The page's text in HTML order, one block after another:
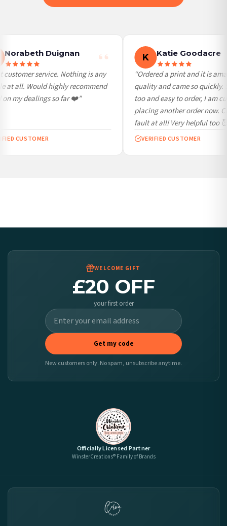
little longer.
Germany — from £10.95
France — from £10.95
Italy — from £10.95
Sweden — from £10.95
Poland — from £10.95
Worldwide Delivery
it at checkout and we’ll quote your live delivery price before you pay.
Norabeth Duignan
customer service. Nothing is any
at all. Would highly recommend
my dealings so far ❤️”
CUSTOMER
K Katie Goodacre
“Ordered a print and it is
quality and came so quickly.
too and easy to order, I am
placing another order now.
fault at all! Very helpful too
VERIFIED CUSTOMER
WELCOME GIFT
£20 OFF
your first order
Get my code
New customers only. No spam, unsubscribe anytime.
Officially Licensed Partner
WinsterCreations® Family of Brands